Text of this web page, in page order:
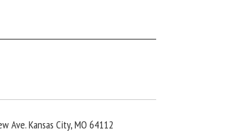
Ave. Kansas City, MO 64112